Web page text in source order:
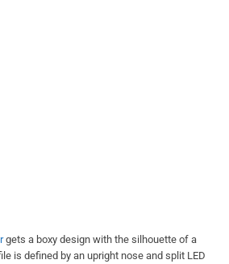
gets a boxy design with the silhouette of a
is defined by an upright nose and split LED